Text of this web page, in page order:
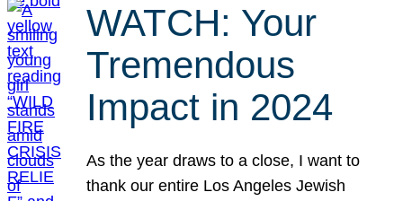
WATCH: Your
Tremendous
Impact in 2024
As the year draws to a close, I want to
thank our entire Los Angeles Jewish